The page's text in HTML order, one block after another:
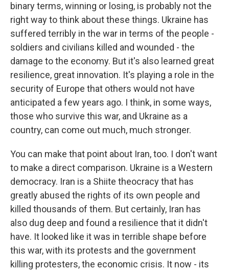
binary terms, winning or losing, is probably not the
right way to think about these things. Ukraine has
suffered terribly in the war in terms of the people -
soldiers and civilians killed and wounded - the
damage to the economy. But it's also learned great
resilience, great innovation. It's playing a role in the
security of Europe that others would not have
anticipated a few years ago. I think, in some ways,
those who survive this war, and Ukraine as a
country, can come out much, much stronger.
You can make that point about Iran, too. I don't want
to make a direct comparison. Ukraine is a Western
democracy. Iran is a Shiite theocracy that has
greatly abused the rights of its own people and
killed thousands of them. But certainly, Iran has
also dug deep and found a resilience that it didn't
have. It looked like it was in terrible shape before
this war, with its protests and the government
killing protesters, the economic crisis. It now - its